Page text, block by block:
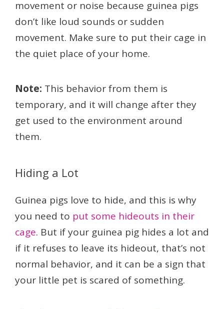
movement or noise because guinea pigs
don’t like loud sounds or sudden
movement. Make sure to put their cage in
the quiet place of your home.
Note: This behavior from them is
temporary, and it will change after they
get used to the environment around
them.
Hiding a Lot
Guinea pigs love to hide, and this is why
you need to put some hideouts in their
cage. But if your guinea pig hides a lot and
if it refuses to leave its hideout, that’s not
normal behavior, and it can be a sign that
your little pet is scared of something.